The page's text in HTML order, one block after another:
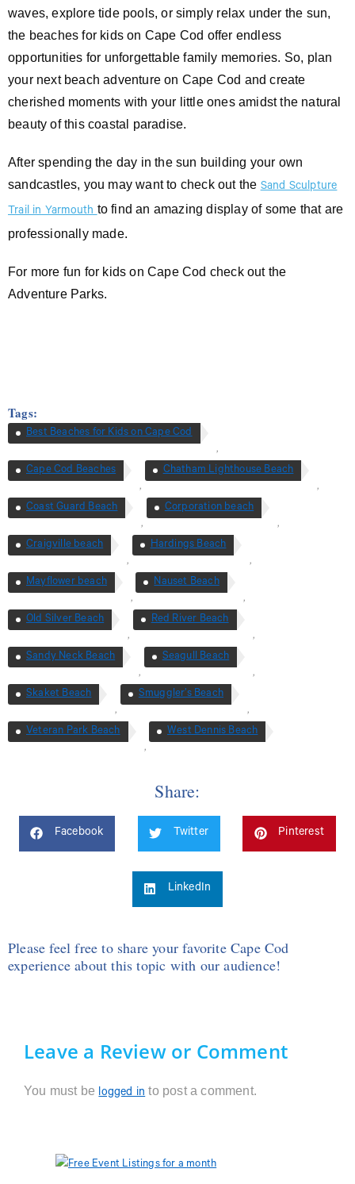
waves, explore tide pools, or simply relax under the sun,
the beaches for kids on Cape Cod offer endless
opportunities for unforgettable family memories. So, plan
your next beach adventure on Cape Cod and create
cherished moments with your little ones amidst the natural
beauty of this coastal paradise.
After spending the day in the sun building your own
sandcastles, you may want to check out the Sand Sculpture
Trail in Yarmouthto find an amazing display of some that are
professionally made.
For more fun for kids on Cape Cod check out the
Adventure Parks.
Tags:
Best Beaches for Kids on Cape Cod
,
Cape Cod Beaches
,
Chatham Lighthouse Beach
,
Coast Guard Beach
,
Corporation beach
,
Craigville beach
,
Hardings Beach
,
Mayflower beach
,
Nauset Beach
,
Old Silver Beach
,
Red River Beach
,
Sandy Neck Beach
,
Seagull Beach
,
Skaket Beach
,
Smuggler’s Beach
,
Veteran Park Beach
,
West Dennis Beach
Share:
Facebook Twitter Pinterest
LinkedIn
Please feel free to share your favorite Cape Cod
experience about this topic with our audience!
Leave a Review or Comment
You must be logged in to post a comment.